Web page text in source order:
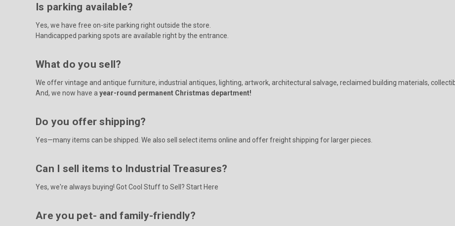
Is parking available?
Yes, we have free on-site parking right outside the store.
Handicapped parking spots are available right by the entrance.
What do you sell?
We offer vintage and antique furniture, industrial antiques, lighting, artwork, architectural salvage, reclaimed building materials,
And, we now have a year-round permanent Christmas department!
Do you offer shipping?
Yes—many items can be shipped. We also sell select items online and offer freight shipping for larger pieces.
Can I sell items to Industrial Treasures?
Yes, we're always buying! Got Cool Stuff to Sell? Start Here
Are you pet- and family-friendly?